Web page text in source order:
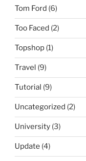
Tom Ford (6)
Too Faced (2)
Topshop (1)
Travel (9)
Tutorial (9)
Uncategorized (2)
University (3)
Update (4)